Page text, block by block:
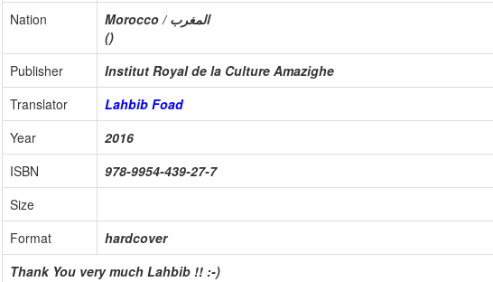
Nation
Morocco / المغرب
()
Publisher
Institut Royal de la Culture Amazighe
Translator
Lahbib Foad
Year
2016
ISBN
978-9954-439-27-7
Size
Format
hardcover
Thank You very much Lahbib !! :-)